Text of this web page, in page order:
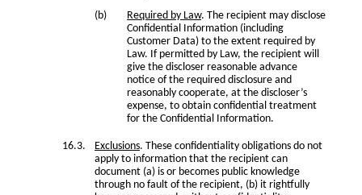
Required by Law. The recipient may disclose
Confidential Information (including
Customer Data) to the extent required by
Law. If permitted by Law, the recipient will
give the discloser reasonable advance
notice of the required disclosure and
reasonably cooperate, at the discloser’s
expense, to obtain confidential treatment
for the Confidential Information.
Exclusions. These confidentiality obligations do not
apply to information that the recipient can
document (a) is or becomes public knowledge
through no fault of the recipient, (b) it rightfully